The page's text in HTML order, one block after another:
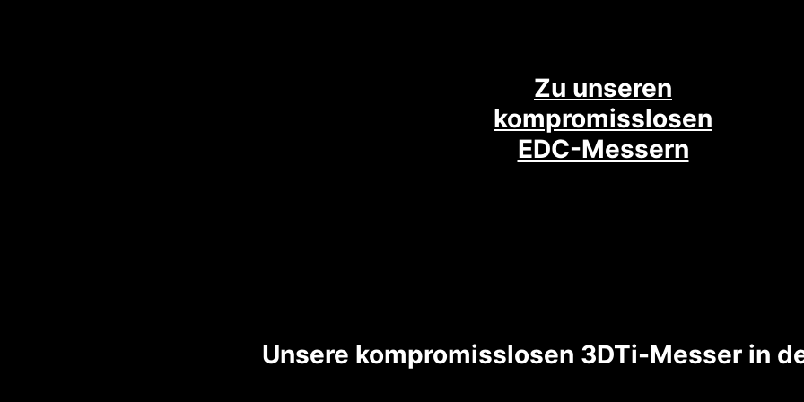
Zu unseren
kompromisslosen
EDC-Messern
Unsere kompromisslosen 3DTi-Messer in